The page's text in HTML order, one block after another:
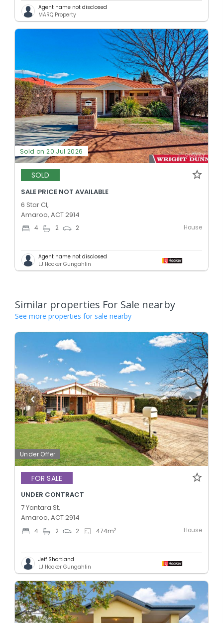
Agent name not disclosed
MARQ Property
Sold on 20 Jul 2026
SOLD
SALE PRICE NOT AVAILABLE
6 Star Cl,
Amaroo, ACT 2914
4 2 2 House
Agent name not disclosed
LJ Hooker Gungahlin
Similar properties For Sale nearby
See more properties for sale nearby
Under Offer
FOR SALE
UNDER CONTRACT
7 Yantara St,
Amaroo, ACT 2914
4 2 2 474m2 House
Jeff Shortland
LJ Hooker Gungahlin